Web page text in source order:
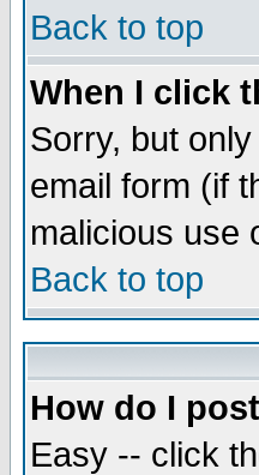
Back to top
When I click
Sorry, but
email form (if
malicious use
Back to top
How do I
Easy -- click